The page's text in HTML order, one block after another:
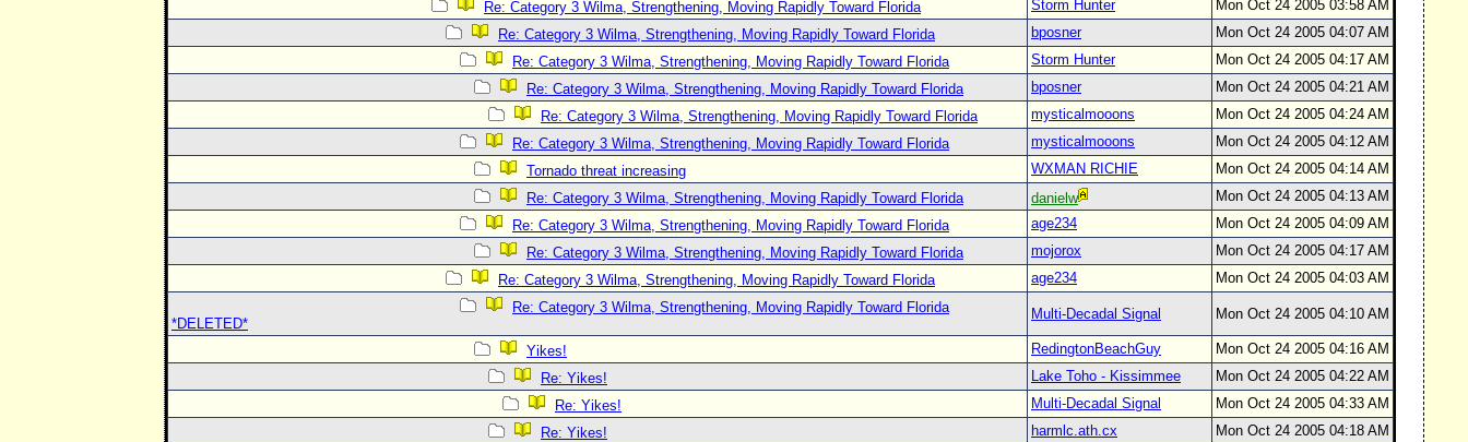
Re: Category 3 Wilma, Strengthening, Moving Rapidly Toward Florida
Storm Hunter
Mon Oct 24 2005 03:58 AM
Re: Category 3 Wilma, Strengthening, Moving Rapidly Toward Florida
bposner
Mon Oct 24 2005 04:07 AM
Re: Category 3 Wilma, Strengthening, Moving Rapidly Toward Florida
Storm Hunter
Mon Oct 24 2005 04:17 AM
Re: Category 3 Wilma, Strengthening, Moving Rapidly Toward Florida
bposner
Mon Oct 24 2005 04:21 AM
Re: Category 3 Wilma, Strengthening, Moving Rapidly Toward Florida
mysticalmooons
Mon Oct 24 2005 04:24 AM
Re: Category 3 Wilma, Strengthening, Moving Rapidly Toward Florida
mysticalmooons
Mon Oct 24 2005 04:12 AM
Tornado threat increasing
WXMAN RICHIE
Mon Oct 24 2005 04:14 AM
Re: Category 3 Wilma, Strengthening, Moving Rapidly Toward Florida
danielw
Mon Oct 24 2005 04:13 AM
Re: Category 3 Wilma, Strengthening, Moving Rapidly Toward Florida
age234
Mon Oct 24 2005 04:09 AM
Re: Category 3 Wilma, Strengthening, Moving Rapidly Toward Florida
mojorox
Mon Oct 24 2005 04:17 AM
Re: Category 3 Wilma, Strengthening, Moving Rapidly Toward Florida
age234
Mon Oct 24 2005 04:03 AM
Re: Category 3 Wilma, Strengthening, Moving Rapidly Toward Florida
*DELETED*
Multi-Decadal Signal Mon Oct 24 2005 04:10 AM
Yikes! RedingtonBeachGuy
Mon Oct 24 2005 04:16 AM
Re: Yikes!
Lake Toho - Kissimmee
Mon Oct 24 2005 04:22 AM
Re: Yikes!
Multi-Decadal Signal
Mon Oct 24 2005 04:33 AM
Re: Yikes!
harmlc.ath.cx
Mon Oct 24 2005 04:18 AM